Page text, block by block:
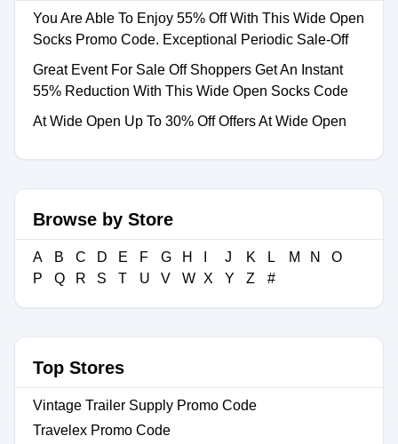
You Are Able To Enjoy 55% Off With This Wide Open
Socks Promo Code. Exceptional Periodic Sale-Off
Great Event For Sale Off Shoppers Get An Instant
55% Reduction With This Wide Open Socks Code
At Wide Open Up To 30% Off Offers At Wide Open
Browse by Store
A B C D E F G H J K L M N
O
P
Q R S T U V W X Y Z #
Top Stores
Vintage Trailer Supply Promo Code
Travelex Promo Code